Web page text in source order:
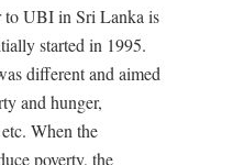
to UBI in Sri Lanka is
started in 1995.
different and aimed
and hunger,
When the
poverty, the